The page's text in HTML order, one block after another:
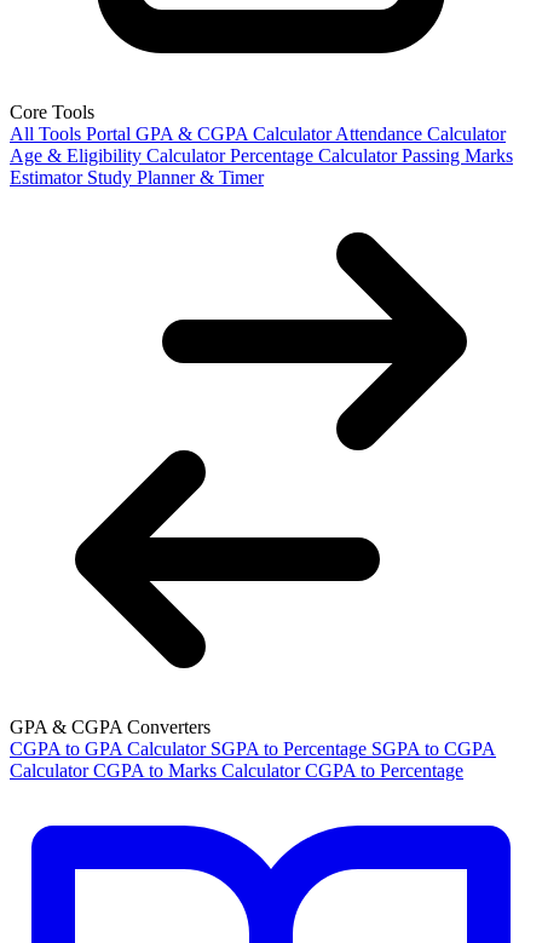
Core Tools
All Tools Portal GPA & CGPA Calculator Attendance Calculator
Age & Eligibility Calculator Percentage Calculator Passing Marks
Estimator Study Planner & Timer
GPA & CGPA Converters
CGPA to GPA Calculator SGPA to Percentage SGPA to CGPA
Calculator CGPA to Marks Calculator CGPA to Percentage